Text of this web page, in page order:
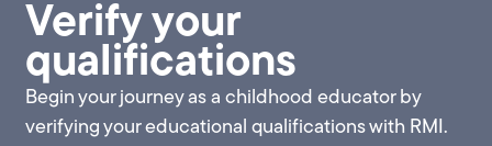
Verify your
qualifications
Begin your journey as a childhood educator by
verifying your educational qualifications with RMI.